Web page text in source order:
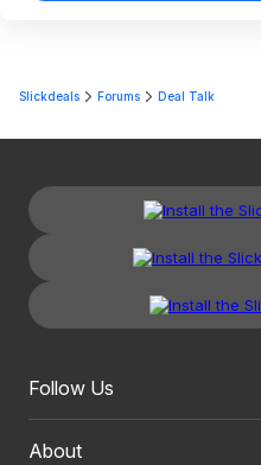
Slickdeals Forums Deal Talk
Follow Us
About